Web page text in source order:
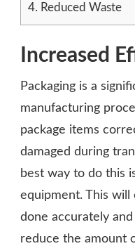
4. Reduced Waste
Increased
Packaging is a
manufacturing
package items
damaged during
best way to do this
equipment. This will
done accurately
reduce the amount